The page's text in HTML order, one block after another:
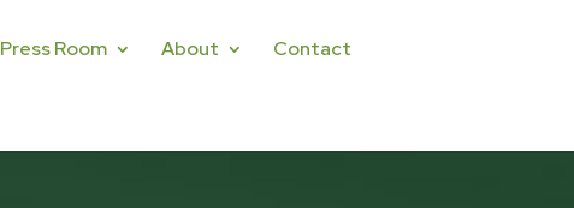
Press Room About Contact